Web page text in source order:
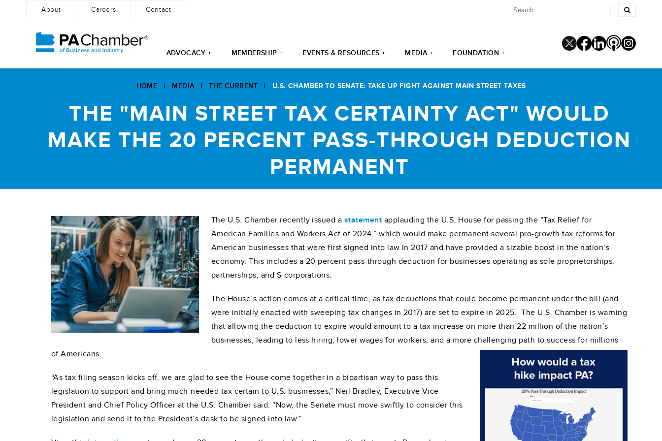
About Careers Contact
ADVOCACY + MEMBERSHIP + EVENTS & RESOURCES + MEDIA + FOUNDATION +
HOME | MEDIA|THE CURRENT| U.S. CHAMBER TO SENATE: TAKE UP FIGHT AGAINST MAIN STREET TAXES
THE "MAIN STREET TAX CERTAINTY ACT" WOULD
MAKE THE 20 PERCENT PASS-THROUGH DEDUCTION
PERMANENT
The U.S. Chamber recently issued a statement applauding the U.S. House for passing the “Tax Relief for
American Families and Workers Act of 2024,” which would make permanent several pro-growth tax reforms for
American businesses that were first signed into law in 2017 and have provided a sizable boost in the nation’s
economy. This includes a 20 percent pass-through deduction for businesses operating as sole proprietorships,
partnerships, and S-corporations.
The House’s action comes at a critical time, as tax deductions that could become permanent under the bill (and
were initially enacted with sweeping tax changes in 2017) are set to expire in 2025. The U.S. Chamber is warning
that allowing the deduction to expire would amount to a tax increase on more than 22 million of the nation’s
businesses, leading to less hiring, lower wages for workers, and a more challenging path to success for millions
ofAmericans.
“As tax filing season kicks off, we are glad to see the House come together in a bipartisan way to pass this
legislation to support and bring much-needed tax certain to U.S. businesses,” Neil Bradley, Executive Vice
President and Chief Policy Officer at the U.S. Chamber said. “Now, the Senate must move swiftly to consider this
legislation and send it to the President’s desk to be signed into law.”